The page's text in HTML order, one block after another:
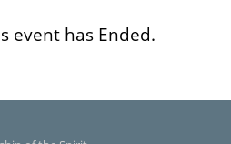
event has Ended.